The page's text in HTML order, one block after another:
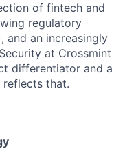
of fintech and
regulatory
and an increasingly
at Crossmint
differentiator and a
reflects that.